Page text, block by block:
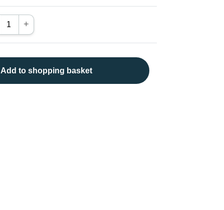
+
Add to shopping basket